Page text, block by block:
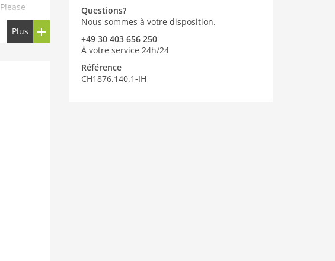
ski
Plus
Questions?
Nous sommes à votre disposition.
+49 30 403 656 250
À votre service 24h/24
Référence
CH1876.140.1-IH